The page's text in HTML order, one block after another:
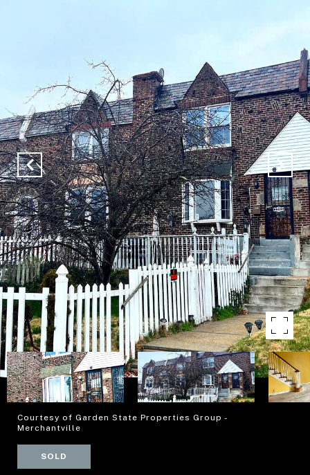
Courtesy of Garden State Properties Group -
Merchantville
SOLD